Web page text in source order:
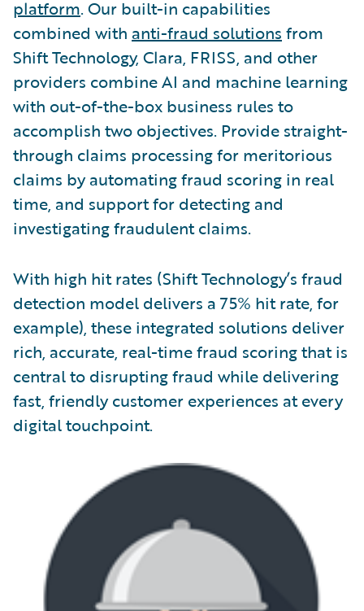
platform. Our built-in capabilities
combined with anti-fraud solutions from
Shift Technology, Clara, FRISS, and other
providers combine AI and machine learning
with out-of-the-box business rules to
accomplish two objectives. Provide straight-
through claims processing for meritorious
claims by automating fraud scoring in real
time, and support for detecting and
investigating fraudulent claims.
With high hit rates (Shift Technology’s fraud
detection model delivers a 75% hit rate, for
example), these integrated solutions deliver
rich, accurate, real-time fraud scoring that is
central to disrupting fraud while delivering
fast, friendly customer experiences at every
digital touchpoint.